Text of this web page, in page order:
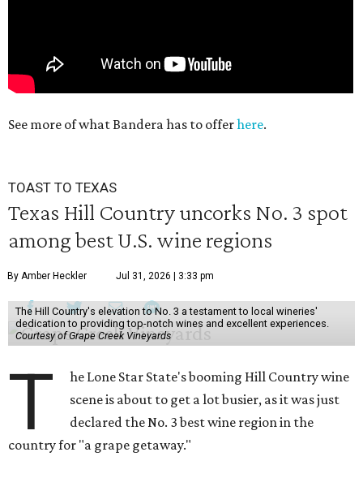
See more of what Bandera has to offerhere.
TOAST TO TEXAS
Texas Hill Country uncorks No. 3 spot
among best U.S. wine regions
By Amber Heckler Jul 31, 2026 | 3:33 pm
The Hill Country's elevation to No. 3 a testament to local wineries'
dedication to providing top-notch wines and excellent experiences.
Courtesy of Grape Creek Vineyards
T
he Lone Star State's booming Hill Country wine
scene is about to get a lot busier, as it was just
declared the No. 3 best wine region in the
country for "a grape getaway."